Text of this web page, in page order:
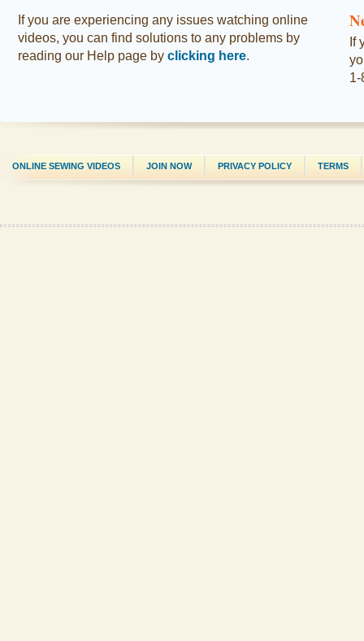
If you are experiencing any issues watching online
videos, you can find solutions to any problems by
reading our Help page by clicking here.
If
1-
ONLINE SEWING VIDEOS JOIN NOW PRIVACY POLICY TERMS